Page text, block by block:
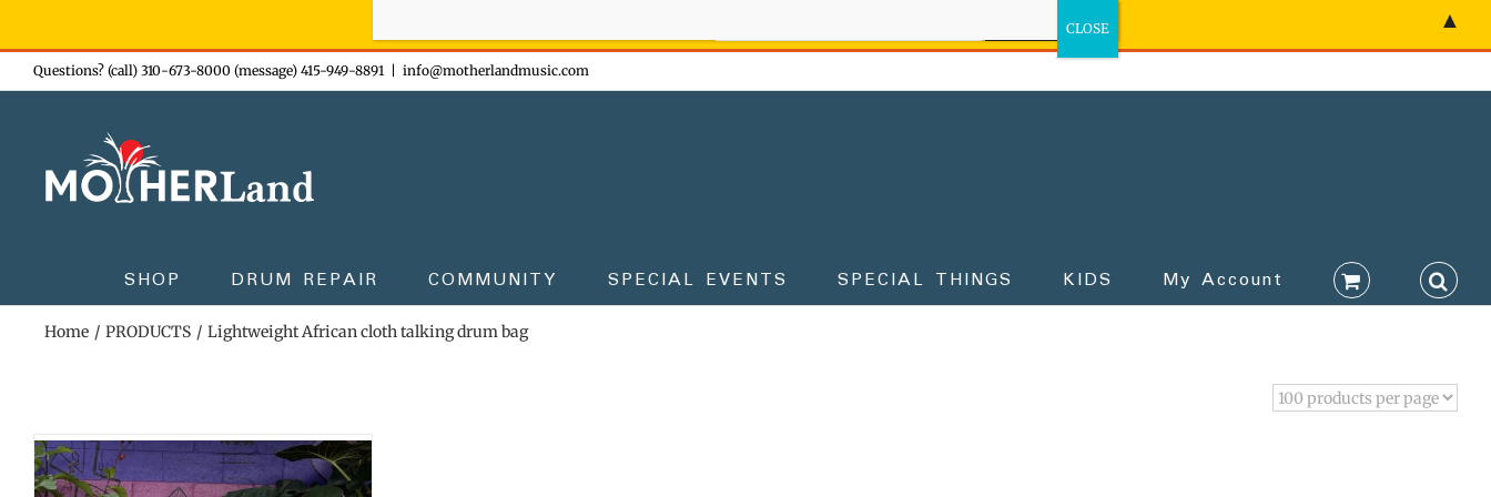
Skip
to
Questions? (call) 310-673-8000 (message) 415-949-8891 info@motherlandmusic.com
SHOP DRUM REPAIR COMMUNITY SPECIAL EVENTS SPECIAL THINGS KIDS My Account
Home PRODUCTS Lightweight African cloth talking drum bag
▲